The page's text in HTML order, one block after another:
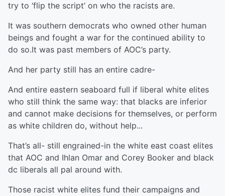
try to ‘flip the script’ on who the racists are.
It was southern democrats who owned other human
beings and fought a war for the continued ability to
do so.It was past members of AOC’s party.
And her party still has an entire cadre-
And entire eastern seaboard full if liberal white elites
who still think the same way: that blacks are inferior
and cannot make decisions for themselves, or perform
as white children do, without help...
That’s all- still engrained-in the white east coast elites
that AOC and Ihlan Omar and Corey Booker and black
dc liberals all pal around with.
Those racist white elites fund their campaigns and